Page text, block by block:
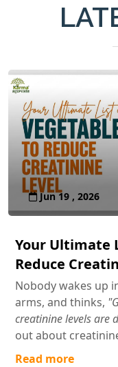
Jun 19 , 2026
Your Ultimate
Reduce
Nobody wakes up
arms, and thinks,
creatinine levels are
out about
Read more